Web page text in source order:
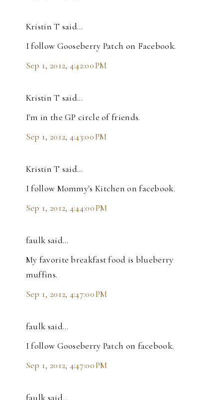
Kristin T said…
I follow Gooseberry Patch on Facebook.
Sep 1, 2012, 4:42:00 PM
Kristin T said…
I'm in the GP circle of friends.
Sep 1, 2012, 4:43:00 PM
Kristin T said…
I follow Mommy's Kitchen on facebook.
Sep 1, 2012, 4:44:00 PM
faulk said…
My favorite breakfast food is blueberry
muffins.
Sep 1, 2012, 4:47:00 PM
faulk said…
I follow Gooseberry Patch on facebook.
Sep 1, 2012, 4:47:00 PM
faulk said…